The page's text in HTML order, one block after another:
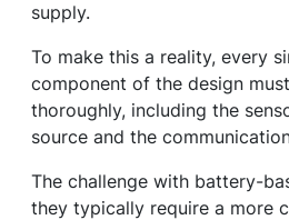
supply.
To make this a reality, every
component of the design
thoroughly, including the
source and the
The challenge with battery-
they typically require a more